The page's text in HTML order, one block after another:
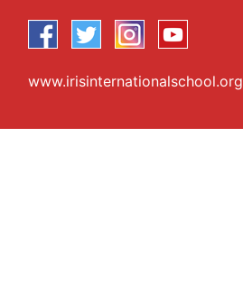
www.irisinternationalschool.org